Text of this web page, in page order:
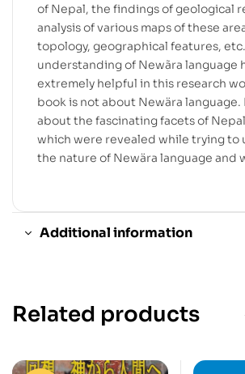
of Nepal, the findings of geological
analysis of various maps of these
topology, geographical features,
understanding of Newãra language
extremely helpful in this research
book is not about Newära language.
about the fascinating facets of
which were revealed while trying to
the nature of Newära language and
Additional information
Related products